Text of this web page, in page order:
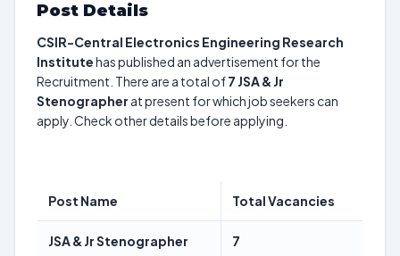
Post Details
CSIR-Central Electronics Engineering Research
Institutehas published an advertisement for the
Recruitment. There are a total of7 JSA & Jr
Stenographer at present for which job seekers can
apply. Check other details before applying.
Post Name Total Vacancies
JSA & Jr Stenographer 7